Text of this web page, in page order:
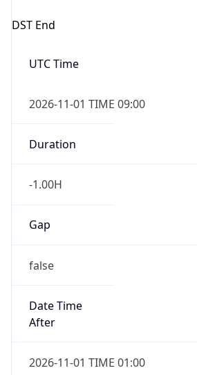
DST End
UTC Time
2026-11-01 TIME 09:00
Duration
-1.00H
Gap
false
Date Time
After
2026-11-01 TIME 01:00